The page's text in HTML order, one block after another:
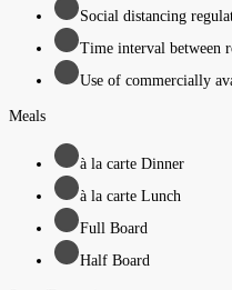
Social distancing
Time interval between
Use of commercially
Meals
à la carte Dinner
à la carte Lunch
Full Board
Half Board